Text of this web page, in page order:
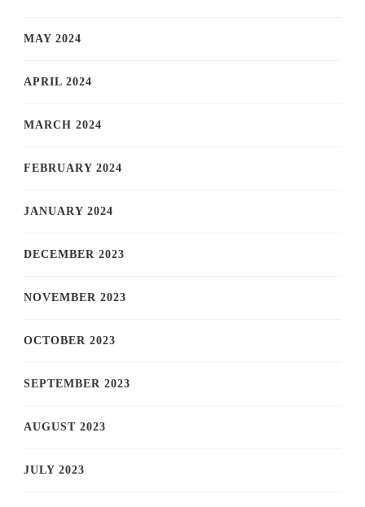
MAY 2024
APRIL 2024
MARCH 2024
FEBRUARY 2024
JANUARY 2024
DECEMBER 2023
NOVEMBER 2023
OCTOBER 2023
SEPTEMBER 2023
AUGUST 2023
JULY 2023